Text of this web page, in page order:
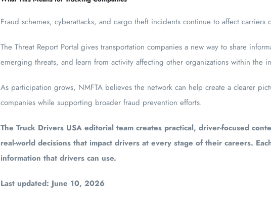
Fraud schemes, cyberattacks, and cargo theft incidents continue to affect carriers
The Threat Report Portal gives transportation companies a new way to share
emerging threats, and learn from activity affecting other organizations within the
As participation grows, NMFTA believes the network can help create a clearer
companies while supporting broader fraud prevention efforts.
The Truck Drivers USA editorial team creates practical, driver-focused
real-world decisions that impact drivers at every stage of their careers.
information that drivers can use.
Last updated: June 10, 2026